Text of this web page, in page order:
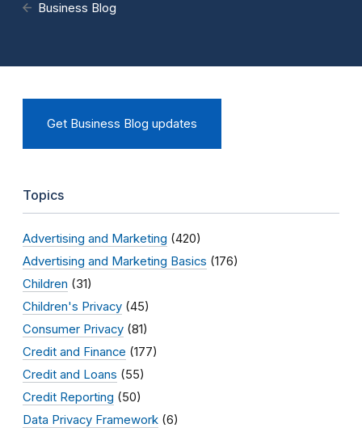
Business Blog
Get Business Blog updates
Topics
Advertising and Marketing (420)
Advertising and Marketing Basics (176)
Children (31)
Children's Privacy (45)
Consumer Privacy (81)
Credit and Finance (177)
Credit and Loans (55)
Credit Reporting (50)
Data Privacy Framework (6)